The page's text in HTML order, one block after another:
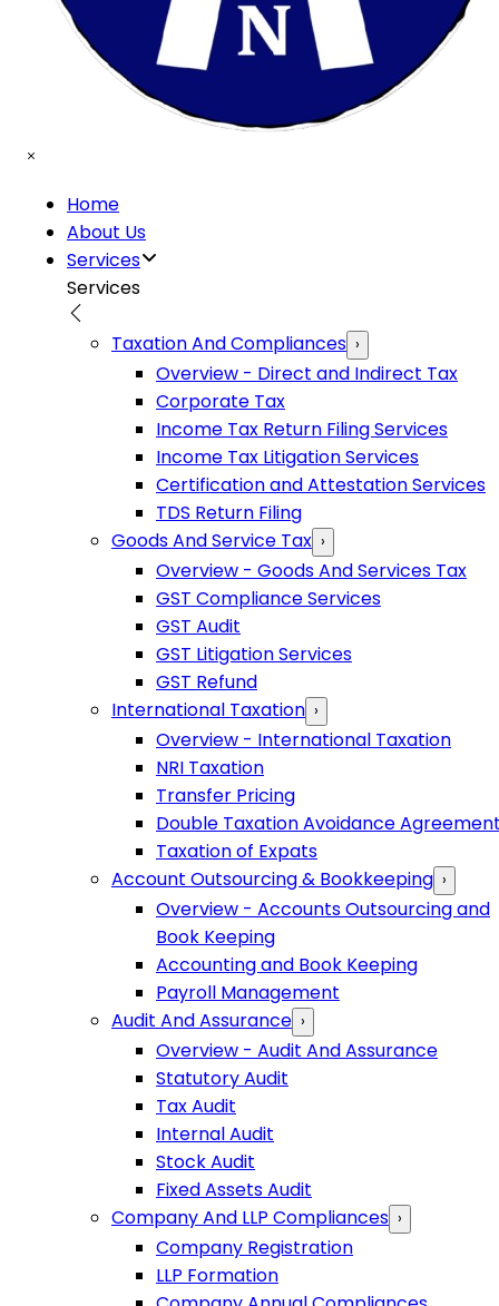
Home
About Us
Services
Services
Taxation And Compliances ›
Overview - Direct and Indirect Tax
Corporate Tax
Income Tax Return Filing Services
Income Tax Litigation Services
Certification and Attestation Services
TDS Return Filing
Goods And Service Tax ›
Overview - Goods And Services Tax
GST Compliance Services
GST Audit
GST Litigation Services
GST Refund
International Taxation ›
Overview - International Taxation
NRI Taxation
Transfer Pricing
Double Taxation Avoidance
Taxation of Expats
Account Outsourcing & Bookkeeping ›
Overview - Accounts Outsourcing and
Book Keeping
Accounting and Book Keeping
Payroll Management
Audit And Assurance ›
Overview - Audit And Assurance
Statutory Audit
Tax Audit
Internal Audit
Stock Audit
Fixed Assets Audit
Company And LLP Compliances ›
Company Registration
LLP Formation